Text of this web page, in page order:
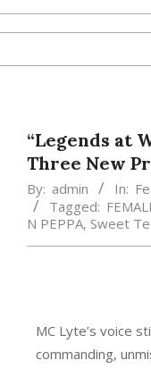
“Legends at
Three New
By: admin In:
Tagged:
N PEPPA, Sweet
MC Lyte’s voice
commanding,